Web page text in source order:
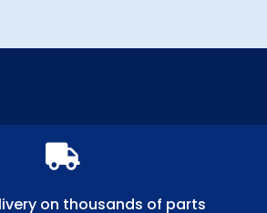

on thousands of parts